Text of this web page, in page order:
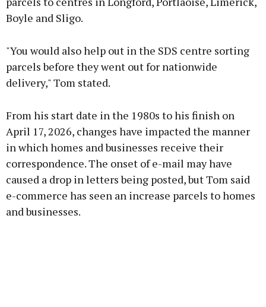
Boyle and Sligo.
"You would also help out in the SDS centre sorting
parcels before they went out for nationwide
delivery," Tom stated.
From his start date in the 1980s to his finish on
April 17, 2026, changes have impacted the manner
in which homes and businesses receive their
correspondence. The onset of e-mail may have
caused a drop in letters being posted, but Tom said
e-commerce has seen an increase parcels to homes
and businesses.